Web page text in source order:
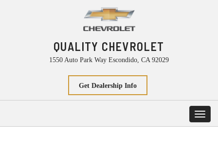
QUALITY CHEVROLET
1550 Auto Park Way Escondido, CA 92029
Get Dealership Info